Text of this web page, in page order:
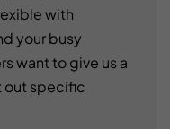
with
your busy
want to give us a
out specific